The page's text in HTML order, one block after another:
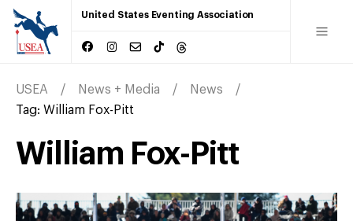
United States Eventing Association
USEA News + Media
News
Tag: William Fox-Pitt
William Fox-Pitt